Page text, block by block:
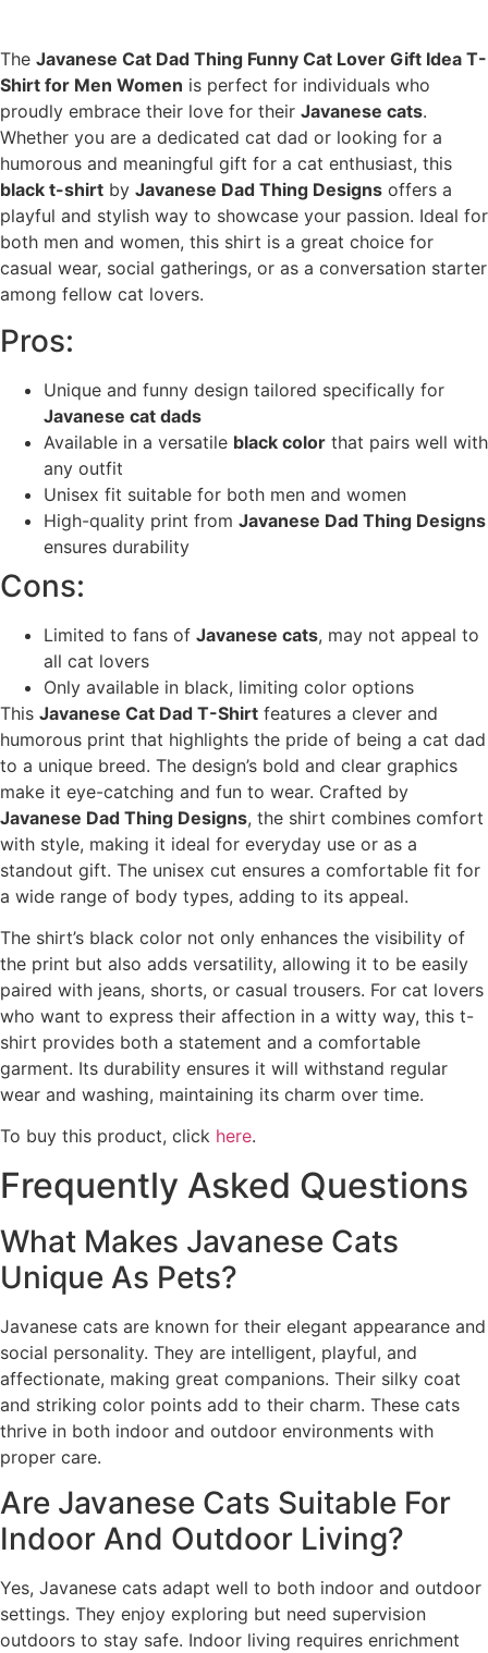
The Javanese Cat Dad Thing Funny Cat Lover Gift Idea T-
Shirt for Men Women is perfect for individuals who
proudly embrace their love for their Javanese cats.
Whether you are a dedicated cat dad or looking for a
humorous and meaningful gift for a cat enthusiast, this
black t-shirt by Javanese Dad Thing Designs offers a
playful and stylish way to showcase your passion. Ideal for
both men and women, this shirt is a great choice for
casual wear, social gatherings, or as a conversation starter
among fellow cat lovers.
Pros:
Unique and funny design tailored specifically for
Javanese cat dads
Available in a versatile black color that pairs well with
any outfit
Unisex fit suitable for both men and women
High-quality print from Javanese Dad Thing Designs
ensures durability
Cons:
Limited to fans of Javanese cats, may not appeal to
all cat lovers
Only available in black, limiting color options
This Javanese Cat Dad T-Shirt features a clever and
humorous print that highlights the pride of being a cat dad
to a unique breed. The design’s bold and clear graphics
make it eye-catching and fun to wear. Crafted by
Javanese Dad Thing Designs, the shirt combines comfort
with style, making it ideal for everyday use or as a
standout gift. The unisex cut ensures a comfortable fit for
a wide range of body types, adding to its appeal.
The shirt’s black color not only enhances the visibility of
the print but also adds versatility, allowing it to be easily
paired with jeans, shorts, or casual trousers. For cat lovers
who want to express their affection in a witty way, this t-
shirt provides both a statement and a comfortable
garment. Its durability ensures it will withstand regular
wear and washing, maintaining its charm over time.
To buy this product, click here.
Frequently Asked Questions
What Makes Javanese Cats
Unique As Pets?
Javanese cats are known for their elegant appearance and
social personality. They are intelligent, playful, and
affectionate, making great companions. Their silky coat
and striking color points add to their charm. These cats
thrive in both indoor and outdoor environments with
proper care.
Are Javanese Cats Suitable For
Indoor And Outdoor Living?
Yes, Javanese cats adapt well to both indoor and outdoor
settings. They enjoy exploring but need supervision
outdoors to stay safe. Indoor living requires enrichment